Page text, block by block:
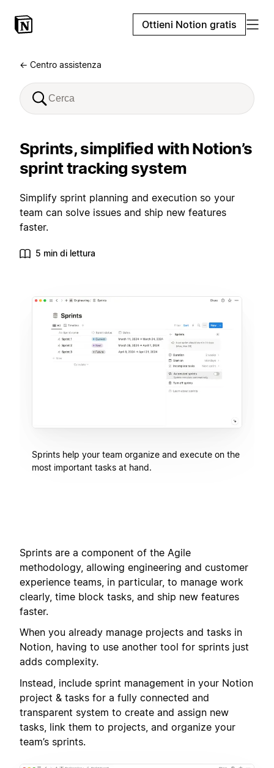
Ottieni Notion gratis
← Centro assistenza
Sprints, simplified with Notion’s
sprint tracking system
Simplify sprint planning and execution so your
team can solve issues and ship new features
faster.
5 min di lettura
Sprints help your team organize and execute on the
most important tasks at hand.
Sprints are a component of the Agile
methodology, allowing engineering and customer
experience teams, in particular, to manage work
clearly, time block tasks, and ship new features
faster.
When you already manage projects and tasks in
Notion, having to use another tool for sprints just
adds complexity.
Instead, include sprint management in your Notion
project & tasks for a fully connected and
transparent system to create and assign new
tasks, link them to projects, and organize your
team’s sprints.